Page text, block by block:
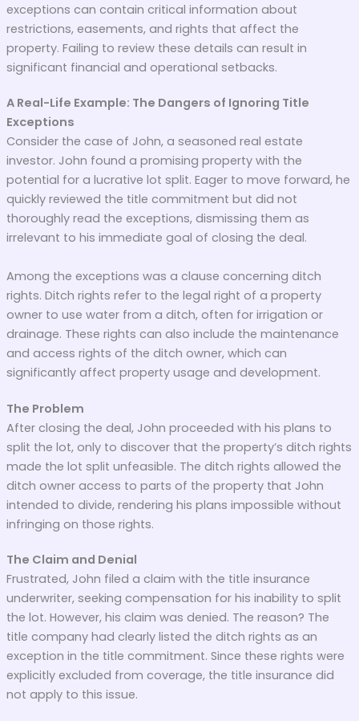
exceptions can contain critical information about
restrictions, easements, and rights that affect the
property. Failing to review these details can result in
significant financial and operational setbacks.
A Real-Life Example: The Dangers of Ignoring Title
Exceptions
Consider the case of John, a seasoned real estate
investor. John found a promising property with the
potential for a lucrative lot split. Eager to move forward, he
quickly reviewed the title commitment but did not
thoroughly read the exceptions, dismissing them as
irrelevant to his immediate goal of closing the deal.
Among the exceptions was a clause concerning ditch
rights. Ditch rights refer to the legal right of a property
owner to use water from a ditch, often for irrigation or
drainage. These rights can also include the maintenance
and access rights of the ditch owner, which can
significantly affect property usage and development.
The Problem
After closing the deal, John proceeded with his plans to
split the lot, only to discover that the property’s ditch rights
made the lot split unfeasible. The ditch rights allowed the
ditch owner access to parts of the property that John
intended to divide, rendering his plans impossible without
infringing on those rights.
The Claim and Denial
Frustrated, John filed a claim with the title insurance
underwriter, seeking compensation for his inability to split
the lot. However, his claim was denied. The reason? The
title company had clearly listed the ditch rights as an
exception in the title commitment. Since these rights were
explicitly excluded from coverage, the title insurance did
not apply to this issue.